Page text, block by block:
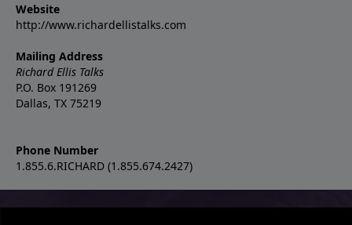
Website
http://www.richardellistalks.com
Mailing Address
Richard Ellis Talks
P.O. Box 191269
Dallas, TX 75219
Phone Number
1.855.6.RICHARD (1.855.674.2427)